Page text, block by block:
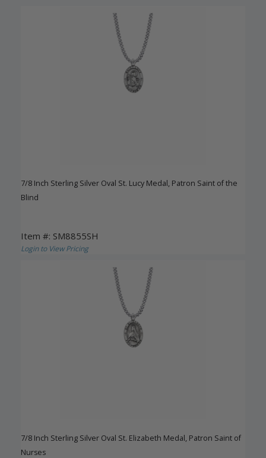
7/8 Inch Sterling Silver Oval St. Lucy Medal, Patron Saint of the
Blind
Item #: SM8855SH
Login to View Pricing
7/8 Inch Sterling Silver Oval St. Elizabeth Medal, Patron Saint of
Nurses